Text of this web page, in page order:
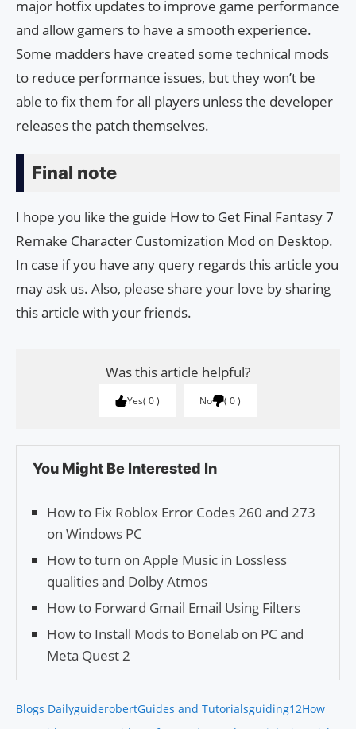
major hotfix updates to improve game performance
and allow gamers to have a smooth experience.
Some madders have created some technical mods
to reduce performance issues, but they won’t be
able to fix them for all players unless the developer
releases the patch themselves.
Final note
I hope you like the guide How to Get Final Fantasy 7
Remake Character Customization Mod on Desktop.
In case if you have any query regards this article you
may ask us. Also, please share your love by sharing
this article with your friends.
Was this article helpful?
Yes 0 No 0
You Might Be Interested In
How to Fix Roblox Error Codes 260 and 273
on Windows PC
How to turn on Apple Music in Lossless
qualities and Dolby Atmos
How to Forward Gmail Email Using Filters
How to Install Mods to Bonelab on PC and
Meta Quest 2
Blogs DailyguiderobertGuides and Tutorialsguiding12How